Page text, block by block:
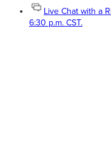
Live Chat with a
6:30 p.m. CST.